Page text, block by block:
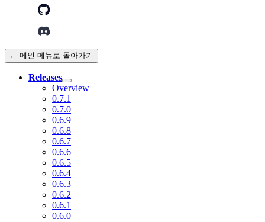
← 메인 메뉴로 돌아가기
Releases
Overview
0.7.1
0.7.0
0.6.9
0.6.8
0.6.7
0.6.6
0.6.5
0.6.4
0.6.3
0.6.2
0.6.1
0.6.0